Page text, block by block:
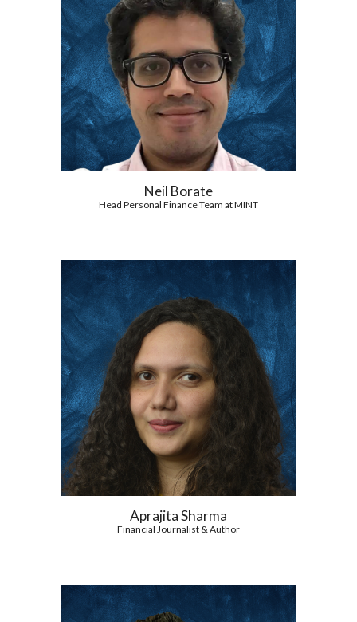
Neil Borate
Head Personal Finance Team at MINT
Aprajita Sharma
Financial Journalist & Author